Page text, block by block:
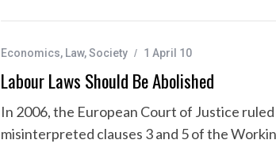
Economics, Law,Society 1 April 10
Labour Laws Should Be Abolished
In 2006, the European Court of Justice
misinterpreted clauses 3 and 5 of the